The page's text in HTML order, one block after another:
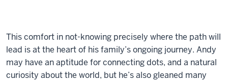
This comfort in not-knowing precisely where the path will
lead is at the heart of his family’s ongoing journey. Andy
may have an aptitude for connecting dots, and a natural
curiosity about the world, but he’s also gleaned many